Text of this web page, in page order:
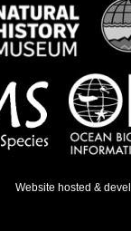
Website hosted &